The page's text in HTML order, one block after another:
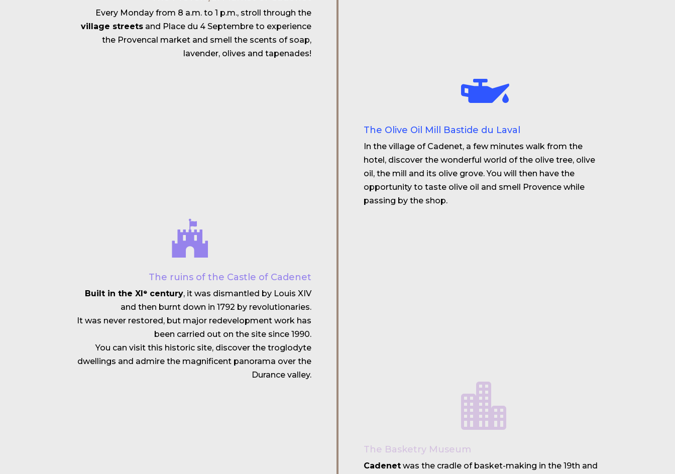
Every Monday from 8 a.m. to 1 p.m., stroll through the
village streets and Place du 4 Septembre to experience
the Provencal market and smell the scents of soap,
lavender, olives and tapenades!
The Olive Oil Mill Bastide du Laval
In the village of Cadenet, a few minutes walk from the
hotel, discover the wonderful world of the olive tree, olive
oil, the mill and its olive grove. You will then have the
opportunity to taste olive oil and smell Provence while
passing by the shop.
The ruins of the Castle of Cadenet
Built in the XIᵉ century, it was dismantled by Louis XIV
and then burnt down in 1792 by revolutionaries.
It was never restored, but major redevelopment work has
been carried out on the site since 1990.
You can visit this historic site, discover the troglodyte
dwellings and admire the magnificent panorama over the
Durance valley.

The Basketry Museum
Cadenet was the cradle of basket-making in the 19th and